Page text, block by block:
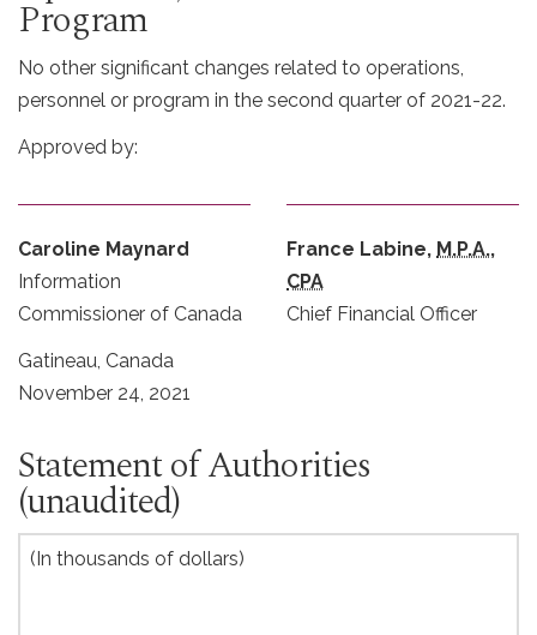
Program
No other significant changes related to operations,
personnel or program in the second quarter of 2021-22.
Approved by:
Caroline Maynard
Information
Commissioner of Canada
France Labine, M.P.A.,
CPA
Chief Financial Officer
Gatineau, Canada
November 24, 2021
Statement of Authorities
(unaudited)
(In thousands of dollars)